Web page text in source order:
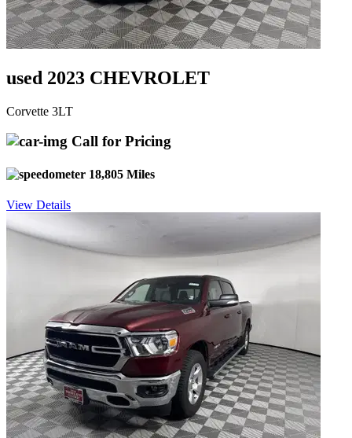
used 2023 CHEVROLET
Corvette 3LT
Call for Pricing
18,805 Miles
View Details